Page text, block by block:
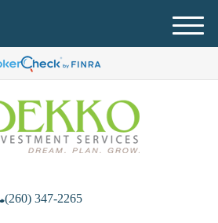
(260) 347-2265
M
e
u